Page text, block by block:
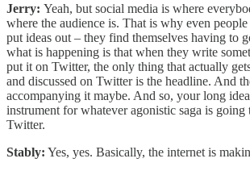
Jerry: Yeah, but social media is where
where the audience is. That is why even
put ideas out – they find themselves having to
what is happening is that when they write
put it on Twitter, the only thing that actually
and discussed on Twitter is the headline. And
accompanying it maybe. And so, your long
instrument for whatever agonistic saga is going
Twitter.
Stably: Yes, yes. Basically, the internet is